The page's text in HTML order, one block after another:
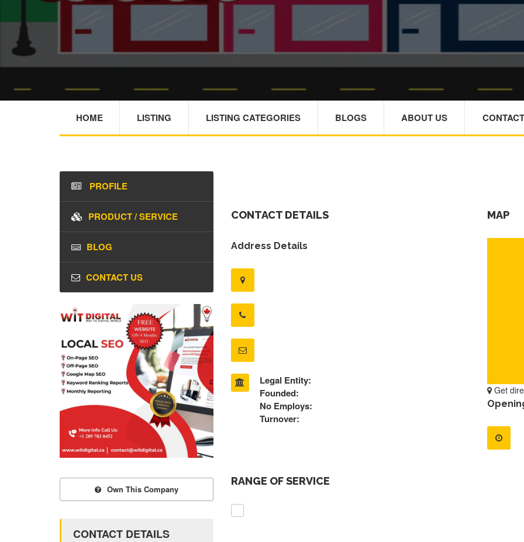
HOME LISTING LISTING CATEGORIES BLOGS ABOUT US
CONTACT DETAILS
Address Details
Legal Entity:
Founded:
No Employs:
Turnover:
MAP
Get
RANGE OF SERVICE
PROFILE
PRODUCT / SERVICE
BLOG
CONTACT US
Own This Company
CONTACT DETAILS